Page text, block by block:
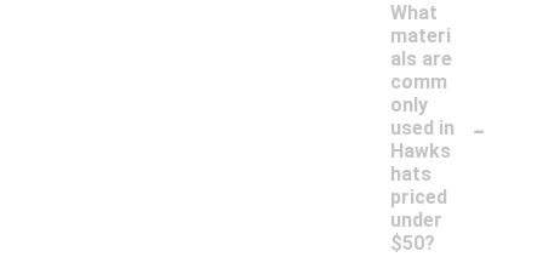
What
materi
als are
comm
only
used in
Hawks
hats
priced
under
$50?
-